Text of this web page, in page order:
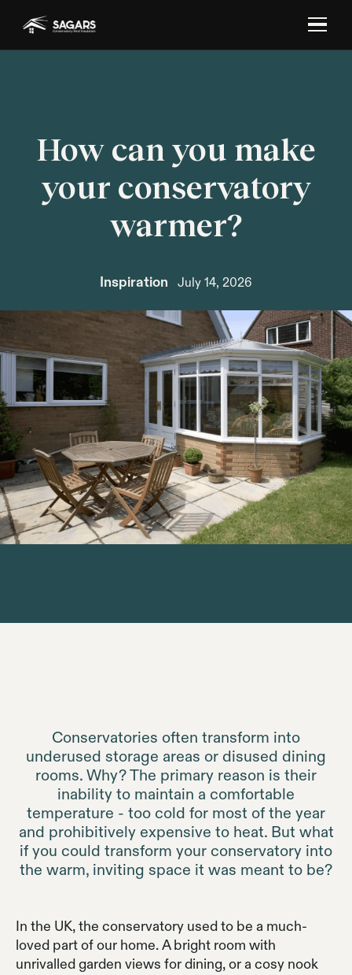
How can you make
your conservatory
warmer?
Inspiration July 14, 2026
Conservatories often transform into
underused storage areas or disused dining
rooms. Why? The primary reason is their
inability to maintain a comfortable
temperature - too cold for most of the year
and prohibitively expensive to heat. But what
if you could transform your conservatory into
the warm, inviting space it was meant to be?
In the UK, the conservatory used to be a much-
loved part of our home. A bright room with
unrivalled garden views for dining, or a cosy nook